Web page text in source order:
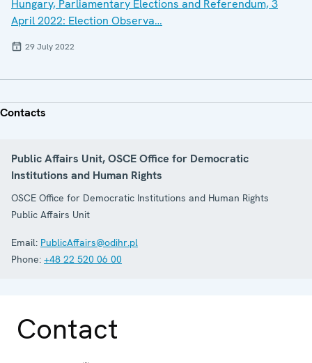
Hungary, Parliamentary Elections and Referendum, 3
April 2022: Election Observa…
29 July 2022
Contacts
Public Affairs Unit, OSCE Office for Democratic
Institutions and Human Rights
OSCE Office for Democratic Institutions and Human Rights
Public Affairs Unit
Email: PublicAffairs@odihr.pl
Phone: +48 22 520 06 00
Contact